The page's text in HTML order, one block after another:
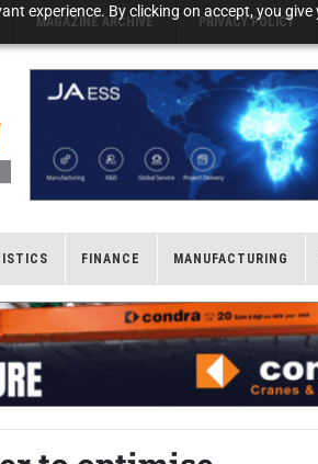
experience. By clicking on accept, you
MAGAZINE ARCHIVE PRIVACY POLICY
FINANCE MANUFACTURING